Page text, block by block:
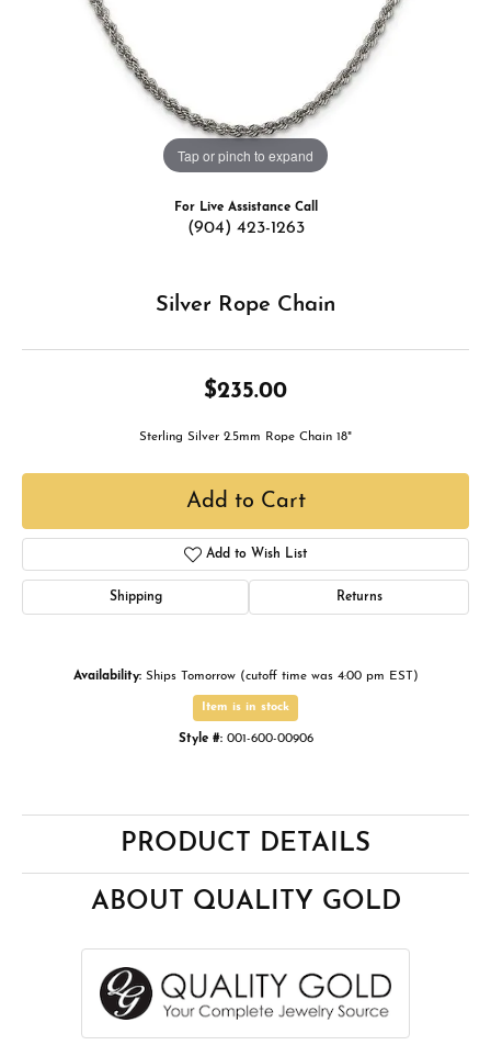
Tap or pinch to expand
For Live Assistance Call
(904) 423-1263
Silver Rope Chain
$235.00
Sterling Silver 2.5mm Rope Chain 18"
Add to Cart
Add to Wish List
Shipping Returns
Availability: Ships Tomorrow (cutoff time was 4:00 pm EST)
Item is in stock
Style #: 001-600-00906
PRODUCT DETAILS
ABOUT QUALITY GOLD